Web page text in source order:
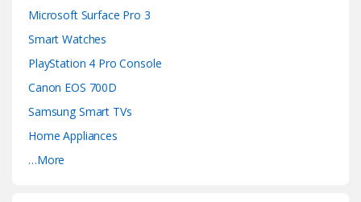
Microsoft Surface Pro 3
Smart Watches
PlayStation 4 Pro Console
Canon EOS 700D
Samsung Smart TVs
Home Appliances
…More